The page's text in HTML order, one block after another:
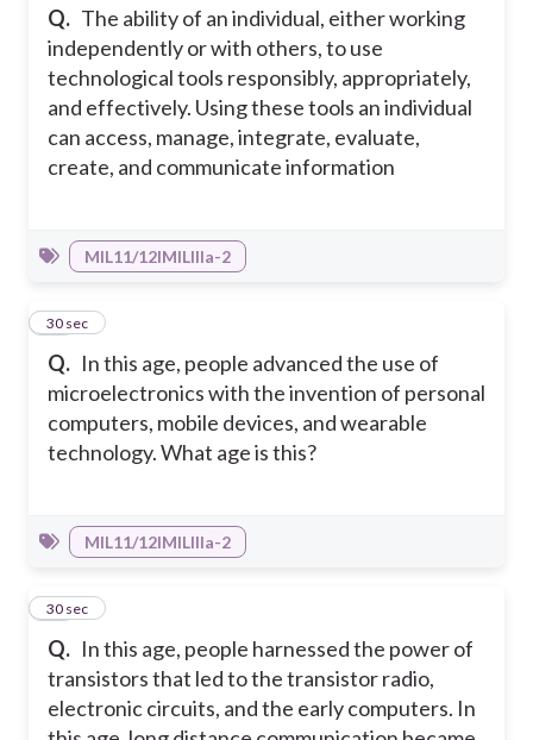
Q. The ability of an individual, either working
independently or with others, to use
technological tools responsibly, appropriately,
and effectively. Using these tools an individual
can access, manage, integrate, evaluate,
create, and communicate information
MIL11/12IMILIIIa-2
Q. In this age, people advanced the use of
microelectronics with the invention of personal
computers, mobile devices, and wearable
technology. What age is this?
10
30 sec
MIL11/12IMILIIIa-2
Q. In this age, people harnessed the power of
transistors that led to the transistor radio,
electronic circuits, and the early computers. In
11
30 sec